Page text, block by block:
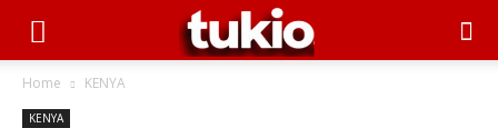
Home KENYA
KENYA